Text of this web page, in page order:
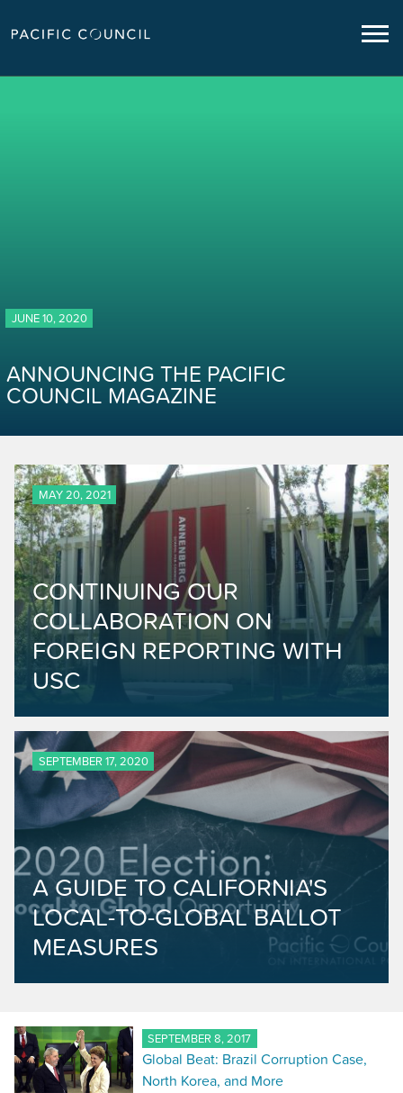
JUNE 10, 2020
ANNOUNCING THE PACIFIC
COUNCIL MAGAZINE
MAY 20, 2021
CONTINUING OUR
COLLABORATION ON
FOREIGN REPORTING WITH
USC
SEPTEMBER 17, 2020
A GUIDE TO CALIFORNIA'S
LOCAL-TO-GLOBAL BALLOT
MEASURES
SEPTEMBER 8, 2017
Global Beat: Brazil Corruption Case,
North Korea, and More